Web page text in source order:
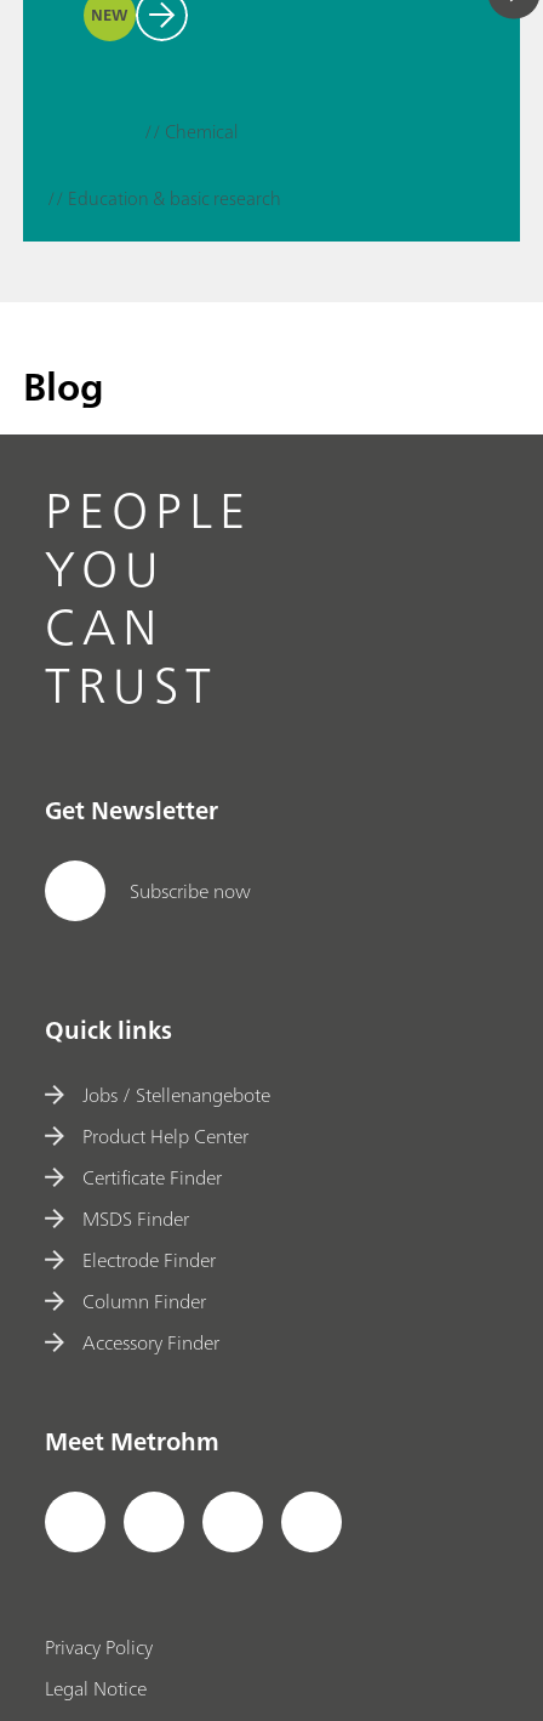
NEW
// Chemical
// Education & basic research
Blog
PEOPLE
YOU
CAN
TRUST
Get Newsletter
Subscribe now
Quick links
Jobs / Stellenangebote
Product Help Center
Certificate Finder
MSDS Finder
Electrode Finder
Column Finder
Accessory Finder
Meet Metrohm
Privacy Policy
Legal Notice